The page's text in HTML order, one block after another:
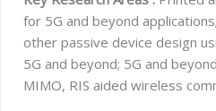
for 5G and beyond
other passive device design
5G and beyond; 5G and
MIMO, RIS aided wireless